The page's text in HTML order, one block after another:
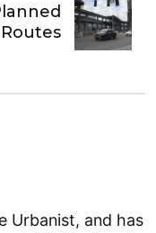
Urbanist, and has